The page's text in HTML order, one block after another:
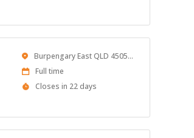
Location Burpengary East QLD 4505, Australia
Work
Type
Full time
Applications
Closes in 22 days